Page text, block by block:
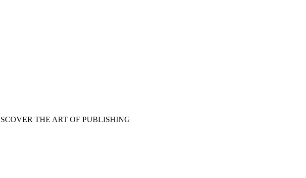
THE ART OF PUBLISHING